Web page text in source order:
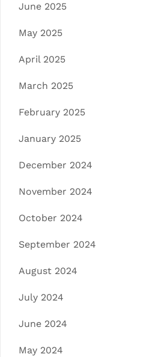
June 2025
May 2025
April 2025
March 2025
February 2025
January 2025
December 2024
November 2024
October 2024
September 2024
August 2024
July 2024
June 2024
May 2024